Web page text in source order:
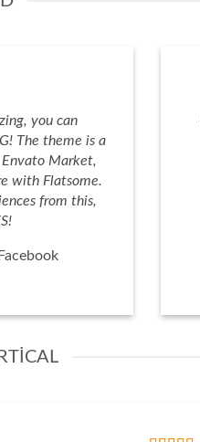
you can
The theme is a
Market,
with Flatsome.
from this,
Facebook